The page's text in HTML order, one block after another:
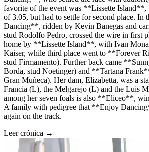
favorite of the event was **Lissette
of 3.05, but had to settle for second place.
Dancing**, ridden by Kevin Banegas and
stud Rodolfo Pedro, crossed the wire in first
home by **Lissette Island**, with Ivan
Kaiser, while third place went to **Forever
stud Firmamento). Further back came
Borda, stud Noetinger) and **Tartana
Gran Muñeca). Her dam, Elizabetta, was a
Francia (L), the Melgarejo (L) and the Luis
among her seven foals is also **Eliceo**,
A family with pedigree that **Enjoy
again on the track.
Leer crónica →